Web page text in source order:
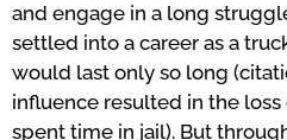
and engage in a long
settled into a career as a
would last only so long
influence resulted in the loss
spent time in jail). But